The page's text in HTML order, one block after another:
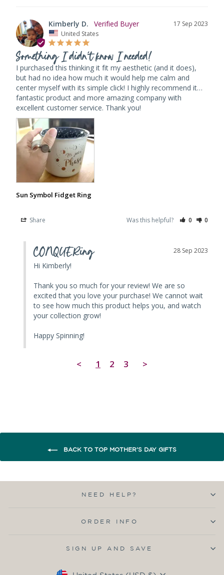
17 Sep 2023
Kimberly D.
United States
Something I didn’t know I needed!
I purchased this thinking it fit my aesthetic (and it does),
but had no idea how much it would help me calm and
center myself with its simple click! I highly recommend it…
fantastic product and more amazing company with
excellent customer service. Thank you!
Sun Symbol Fidget Ring
Share Was this helpful? 0 0
28 Sep 2023
CONQUERing
Hi Kimberly!
Thank you so much for your review! We are so
excited that you love your purchase! We cannot wait
to see how much this product helps you, and watch
your collection grow!
Happy Spinning!
< 1 2 3 >
BACK TO TOP MOTHER'S DAY GIFTS
NEED HELP?
ORDER INFO
SIGN UP AND SAVE